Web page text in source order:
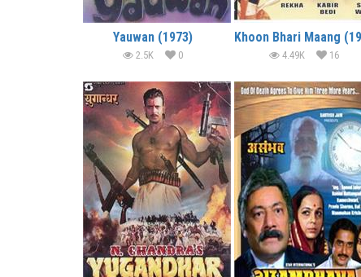
Yauwan (1973)
2.5K 0 4.49K 16